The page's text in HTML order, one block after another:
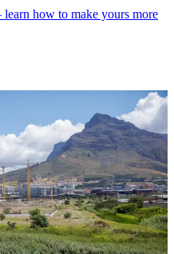
how to make yours more